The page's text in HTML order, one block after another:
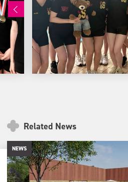
Related News
NEWS